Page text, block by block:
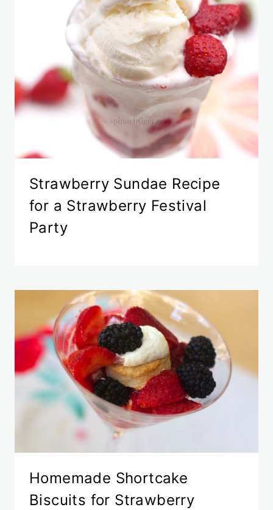
Strawberry Sundae Recipe
for a Strawberry Festival
Party
Homemade Shortcake
Biscuits for Strawberry